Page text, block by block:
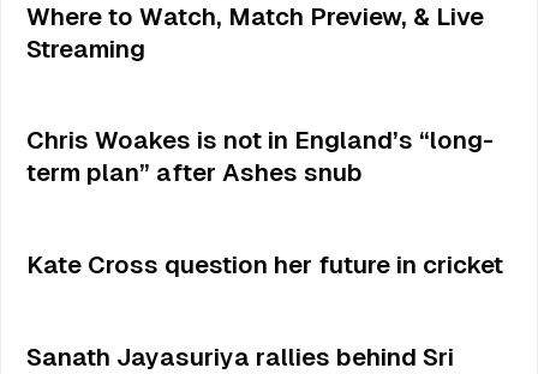
Where to Watch, Match Preview, & Live
Streaming
Chris Woakes is not in England’s “long-
term plan” after Ashes snub
Kate Cross question her future in cricket
Sanath Jayasuriya rallies behind Sri